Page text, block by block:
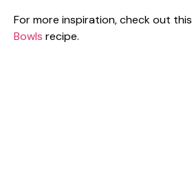
For more inspiration, check out this
Bowls recipe.